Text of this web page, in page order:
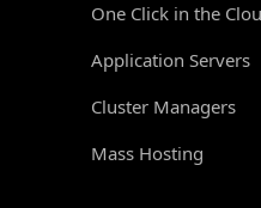
One Click in the
Application Servers
Cluster Managers
Mass Hosting